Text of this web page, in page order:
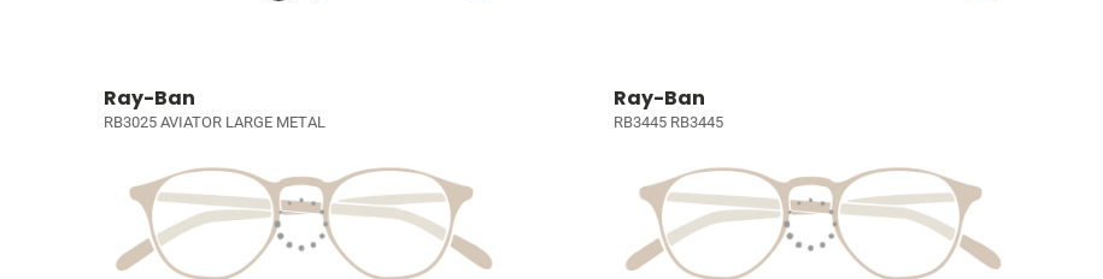
Ray-Ban
RB3025 AVIATOR LARGE METAL
Ray-Ban
RB3445 RB3445